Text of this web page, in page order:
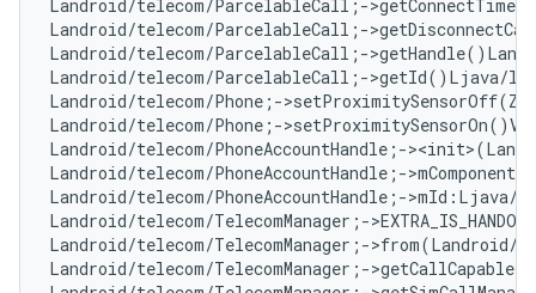
Landroid/telecom/ParcelableCall;-
Landroid/telecom/ParcelableCall;-
Landroid/telecom/ParcelableCall;-
Landroid/telecom/ParcelableCall;-
Landroid/telecom/Phone;-
Landroid/telecom/Phone;-
Landroid/telecom/PhoneAccountHandle;-
Landroid/telecom/PhoneAccountHandle;-
Landroid/telecom/PhoneAccountHandle;-
Landroid/telecom/TelecomManager;-
Landroid/telecom/TelecomManager;-
Landroid/telecom/TelecomManager;-